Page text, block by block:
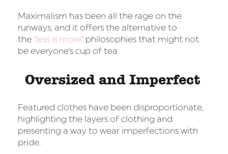
Maximalism has been all the rage on the
runways, and it offers the alternative to
the "less is more" philosophies that might not
be everyone's cup of tea.
Oversized and Imperfect
Featured clothes have been disproportionate,
highlighting the layers of clothing and
presenting a way to wear imperfections with
pride.